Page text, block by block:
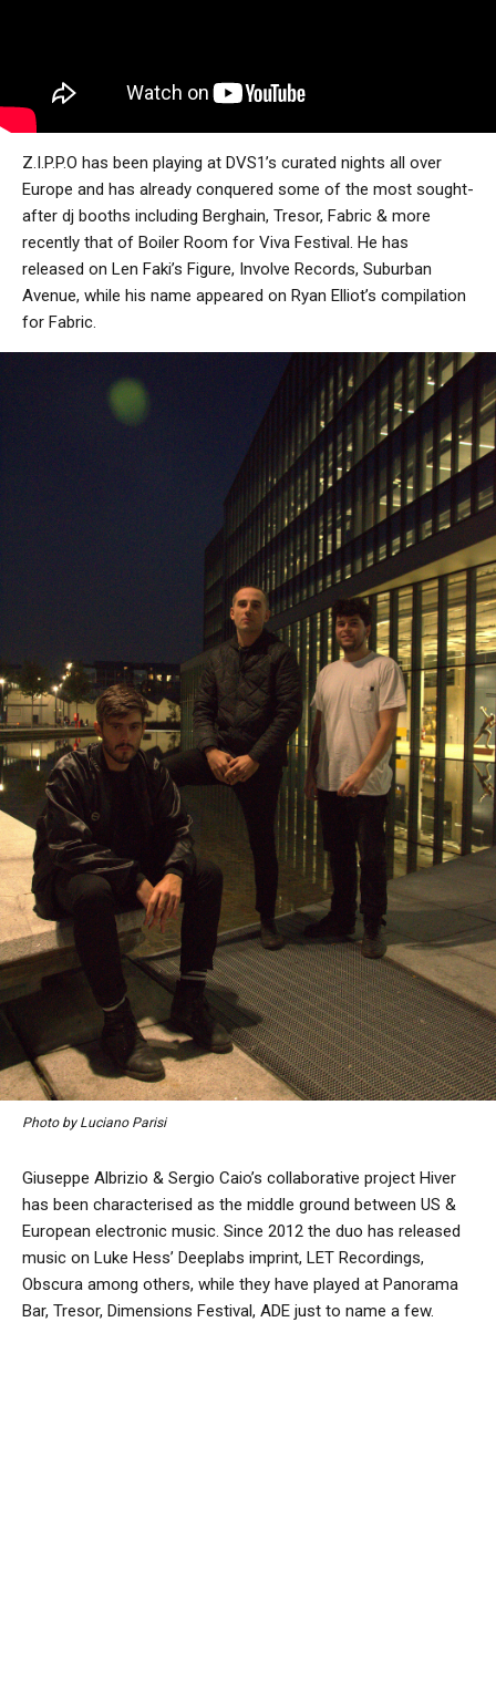
Z.I.P.P.O has been playing at DVS1’s curated nights all over
Europe and has already conquered some of the most sought-
after dj booths including Berghain, Tresor, Fabric & more
recently that of Boiler Room for Viva Festival. He has
released on Len Faki’s Figure, Involve Records, Suburban
Avenue, while his name appeared on Ryan Elliot’s compilation
for Fabric.
Photo by Luciano Parisi
Giuseppe Albrizio & Sergio Caio’s collaborative project Hiver
has been characterised as the middle ground between US &
European electronic music. Since 2012 the duo has released
music on Luke Hess’ Deeplabs imprint, LET Recordings,
Obscura among others, while they have played at Panorama
Bar, Tresor, Dimensions Festival, ADE just to name a few.